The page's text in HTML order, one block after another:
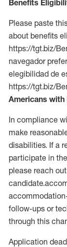
Benefits
Please paste
about benefits
https://tgt.biz/
navegador
elegibilidad de
https://tgt.biz/
Americans with
In compliance
make
disabilities. If a
participate in
please reach
follow-ups or
through this
Application